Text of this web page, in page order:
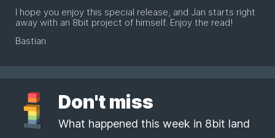
I hope you enjoy this special release, and Jan starts right
away with an 8bit project of himself. Enjoy the read!
Bastian
Don't miss
What happened this week in 8bit land